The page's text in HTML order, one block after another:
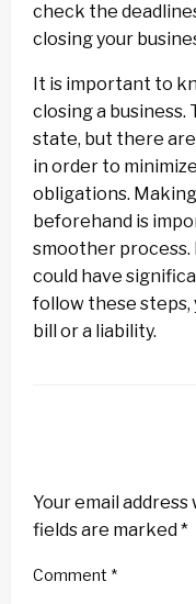
check the
closing your
It is important to
closing a business.
state, but there
in order to
obligations.
beforehand is
smoother process.
could have
follow these steps,
bill or a liability.
Your email
fields are marked*
Comment *